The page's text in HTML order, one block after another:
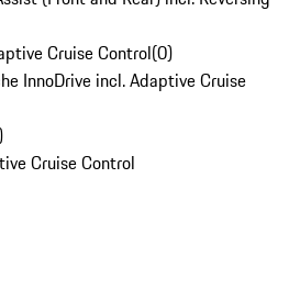
Cruise Control(0)
InnoDrive incl. Adaptive Cruise
Cruise Control